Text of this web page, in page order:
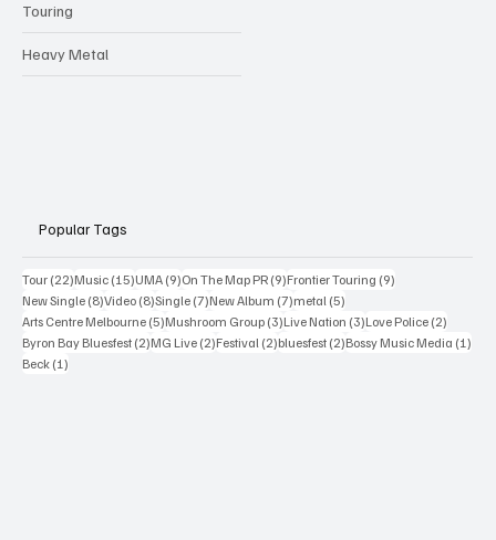
Touring
Heavy Metal
Popular Tags
Tour (22)22 posts
Music (15)15 posts
UMA (9)9 posts
On The Map PR (9)9 posts
Frontier Touring (9)
New Single (8)8 posts
Video (8)8 posts
Single (7)7 posts
New Album (7)7 posts
metal (5)
Arts Centre Melbourne (5)5 posts
Mushroom Group (3)3 posts
Live Nation (3)3 posts
Love Police (2)
Byron Bay Bluesfest (2)2 posts
MG Live (2)2 posts
Festival (2)2 posts
bluesfest (2)2 posts
Bossy Music Media (1)
Beck (1)